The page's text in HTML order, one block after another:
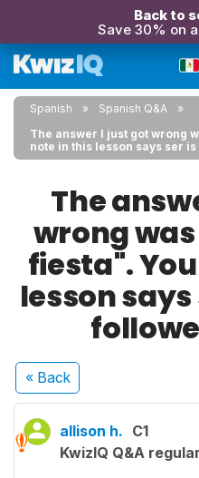
Back to
Save 30% on
Spanish
Spanish Q&A
The answer I just got wrong
note in this lesson says ser
The
wrong
fiesta".
lesson
« Back
allison h. C1
KwizIQ Q&A